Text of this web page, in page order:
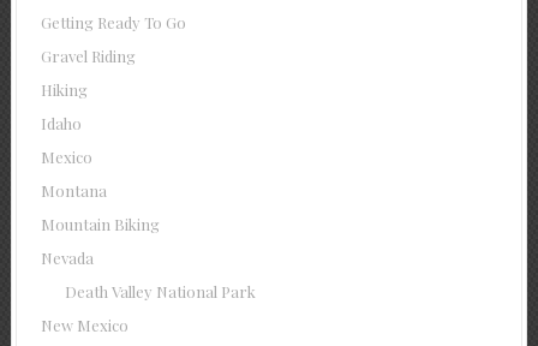
Getting Ready To Go
Gravel Riding
Hiking
Idaho
Mexico
Montana
Mountain Biking
Nevada
Death Valley National Park
New Mexico